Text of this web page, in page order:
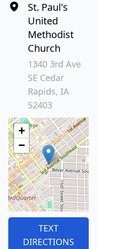
St. Paul's
United
Methodist
Church
1340 3rd Ave
SE Cedar
Rapids, IA
52403
+
−
TEXT
DIRECTIONS